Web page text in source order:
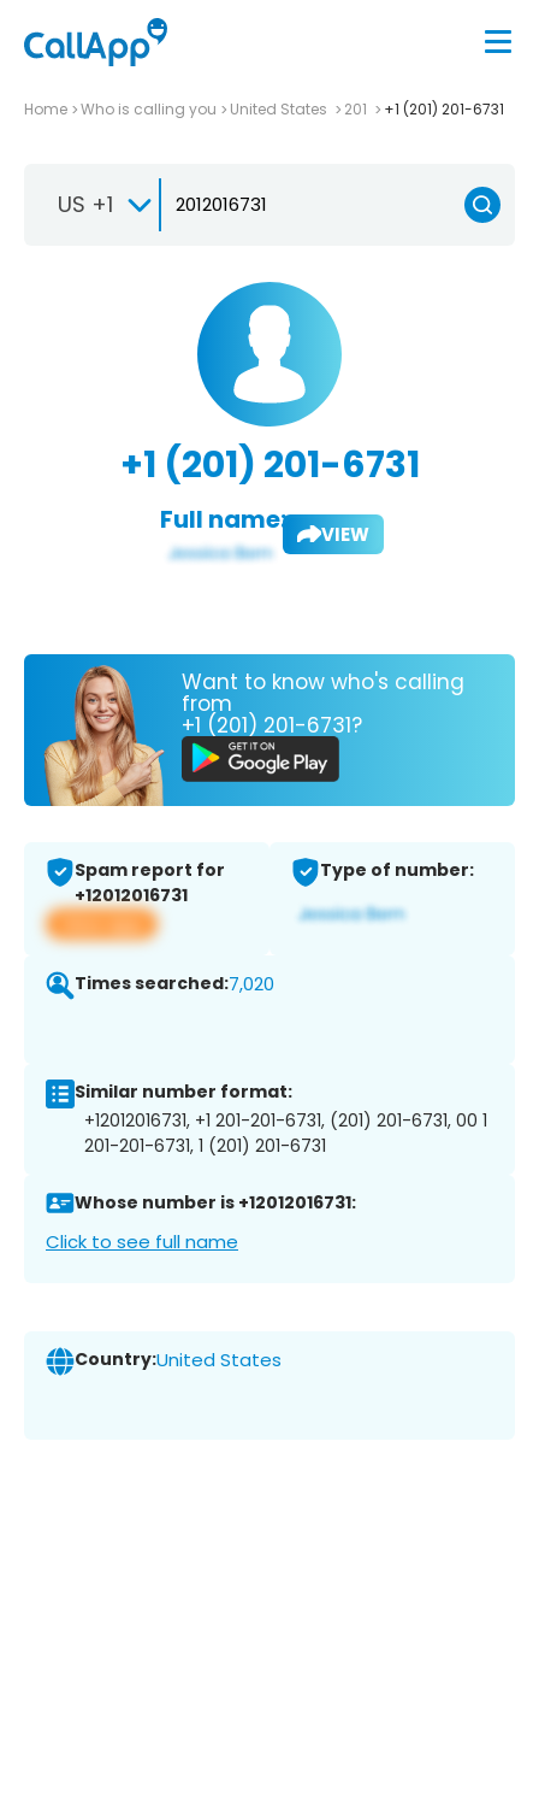
Home Who is calling you United States 201 +1 (201) 201-6731
US +1
+1 (201) 201-6731
Full name: VIEW
Want to know who's calling
from
+1 (201) 201-6731?
Spam report for
+12012016731
View app
Type of number:
Times searched:7,020
Similar number format:
+12012016731, +1 201-201-6731, (201) 201-6731, 00 1
201-201-6731, 1 (201) 201-6731
Whose number is +12012016731:
Click to see full name
Country:United States